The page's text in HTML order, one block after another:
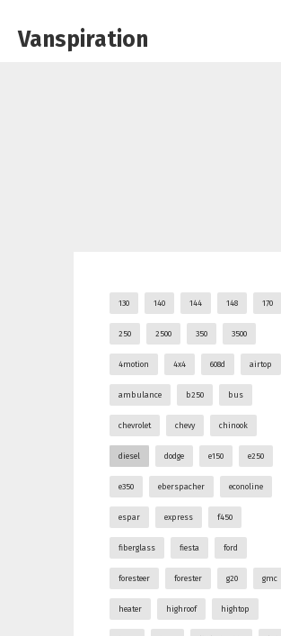
Vanspiration
130 140 144 148 170
250 2500 350 3500
4motion 4x4 608d airtop
ambulance b250 bus
chevrolet chevy chinook
diesel dodge e150 e250
e350 eberspacher econoline
espar express f450
fiberglass fiesta ford
foresteer forester g20 gmc
heater highroof hightop